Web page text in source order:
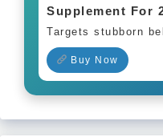
Supplement For
Targets stubborn
Buy Now